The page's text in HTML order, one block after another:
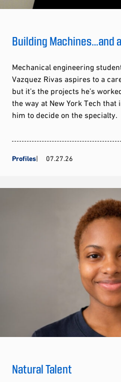
Building Machines…and
Mechanical engineering
Vazquez Rivas aspires to a
but it’s the projects he’s
the way at New York Tech that
him to decide on the specialty.
Profiles 07.27.26
Natural Talent